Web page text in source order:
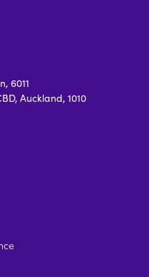
6011
Auckland, 1010